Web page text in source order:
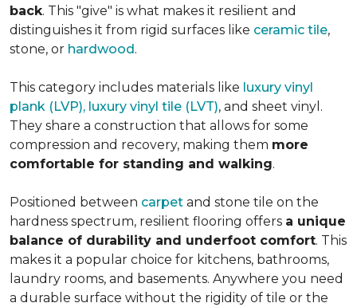
back. This "give" is what makes it resilient and
distinguishes it from rigid surfaces like ceramic tile,
stone, or hardwood.
This category includes materials like luxury vinyl
plank (LVP), luxury vinyl tile (LVT), and sheet vinyl.
They share a construction that allows for some
compression and recovery, making them more
comfortable for standing and walking.
Positioned between carpet and stone tile on the
hardness spectrum, resilient flooring offers a unique
balance of durability and underfoot comfort. This
makes it a popular choice for kitchens, bathrooms,
laundry rooms, and basements. Anywhere you need
a durable surface without the rigidity of tile or the